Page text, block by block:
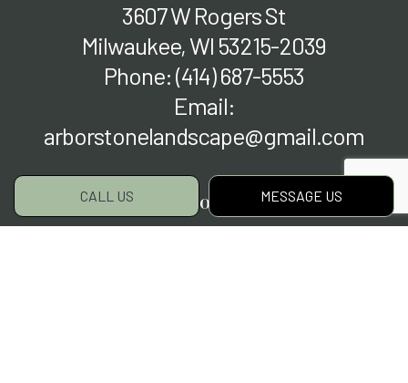
CALL US MESSAGE US
3607 W Rogers St
Milwaukee, WI 53215-2039
Phone:(414) 687-5553
Email:
arborstonelandscape@gmail.com
Hours of Operation